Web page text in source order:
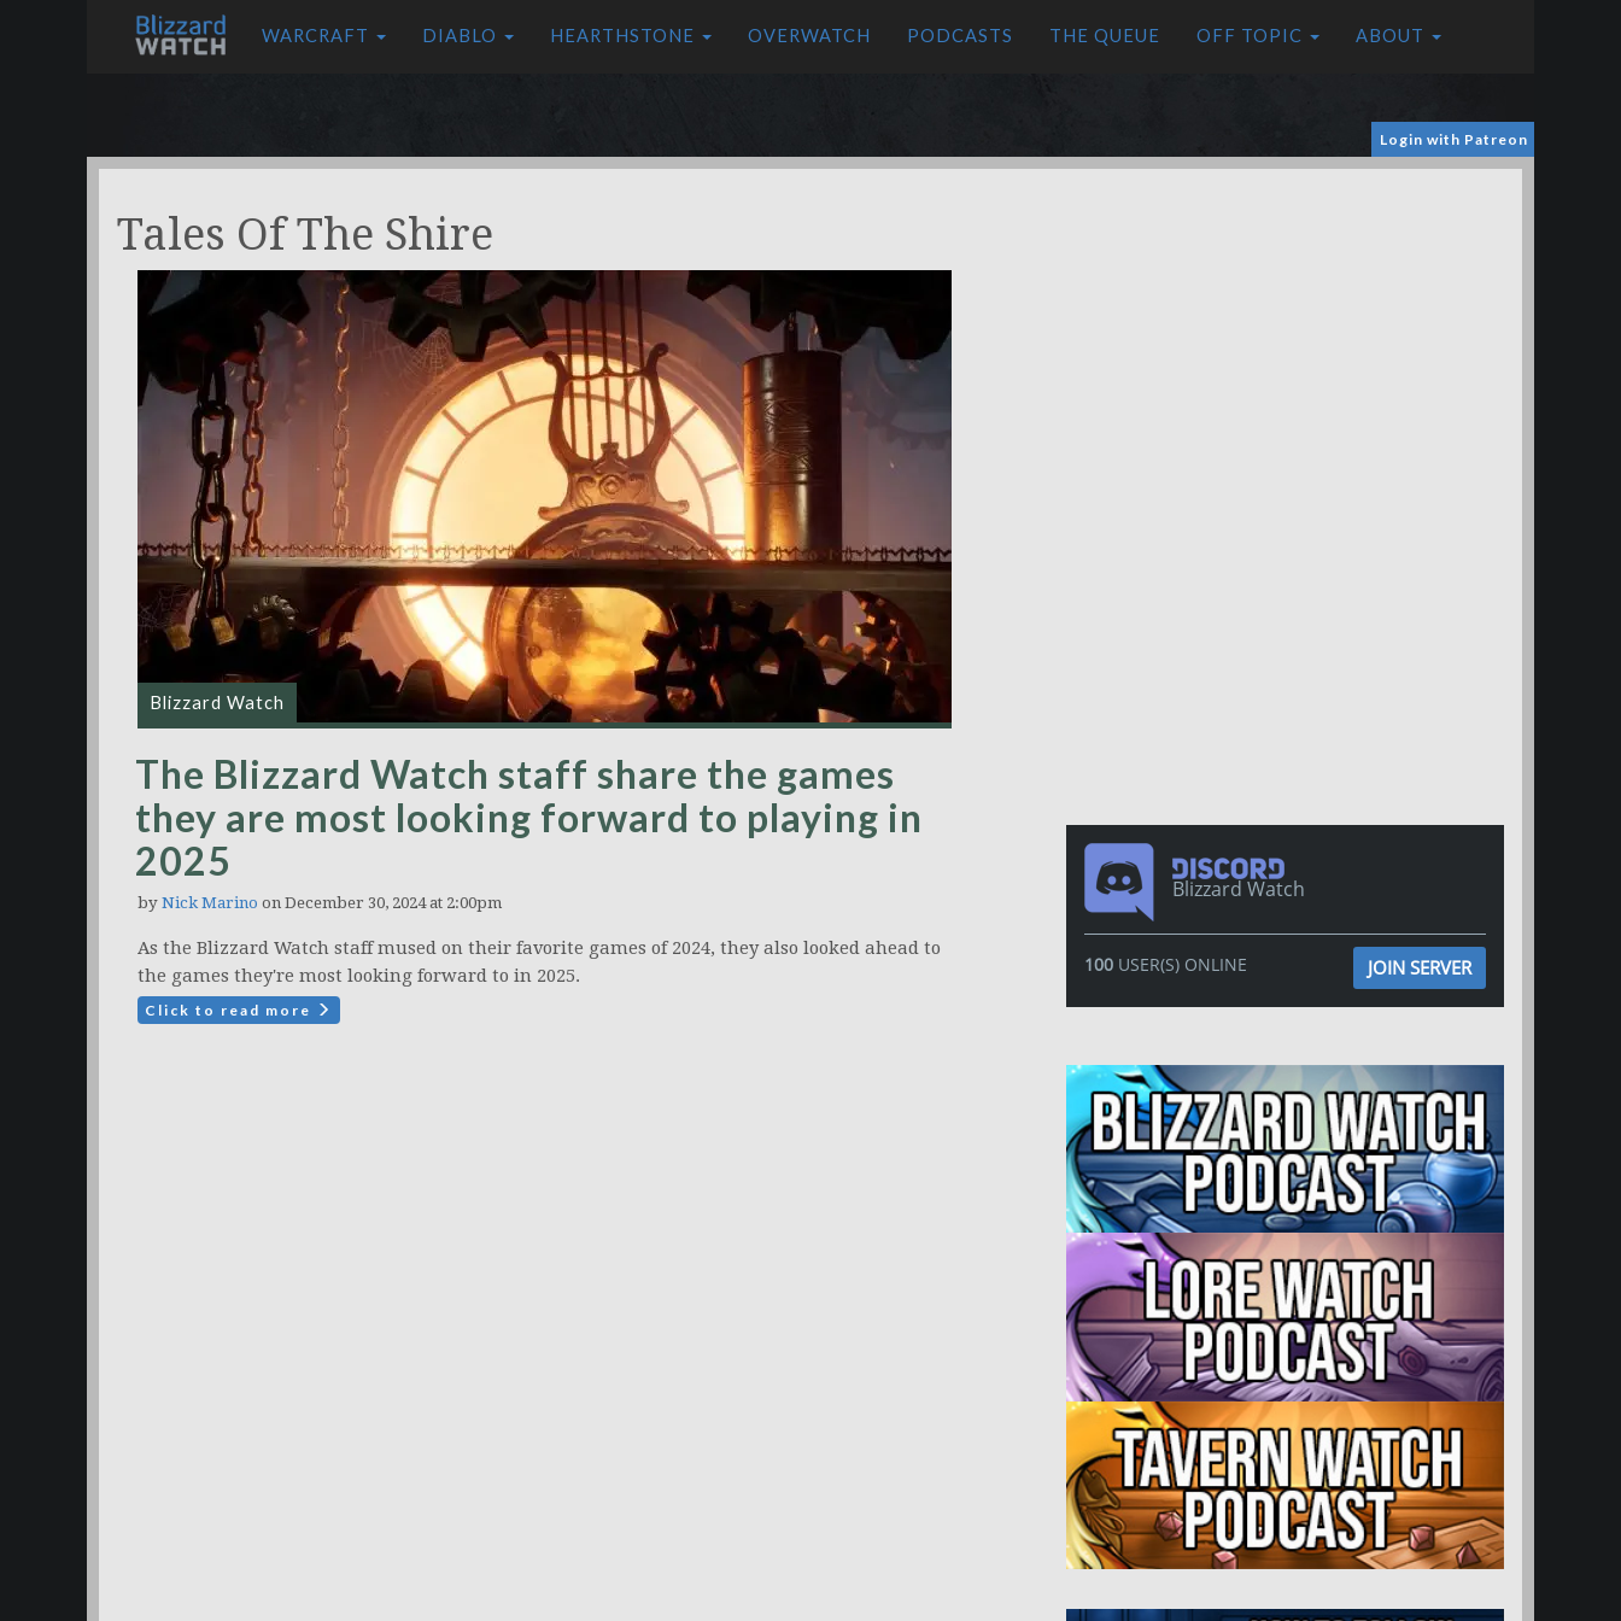
WARCRAFT DIABLO HEARTHSTONE OVERWATCH PODCASTS THE QUEUE OFF TOPIC ABOUT
Login with Patreon
Tales Of The Shire
Blizzard Watch
The Blizzard Watch staff share the games
they are most looking forward to playing in
2025
by Nick Marino on December 30, 2024 at 2:00pm
As the Blizzard Watch staff mused on their favorite games of 2024, they also looked ahead to
the games they're most looking forward to in 2025.
Click to read more
Blizzard Watch
100USER(S) ONLINE JOIN SERVER